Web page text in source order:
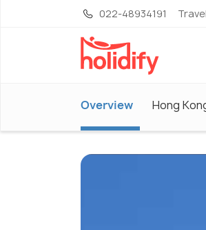
022-48934191
Overview Hong